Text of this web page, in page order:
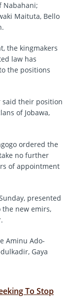
Nabahani;
Maituta, Bello
the kingmakers
law has
the positions
their position
of Jobawa,
ordered the
no further
of appointment
presented
new emirs,
Aminu Ado-
Gaya
To Stop